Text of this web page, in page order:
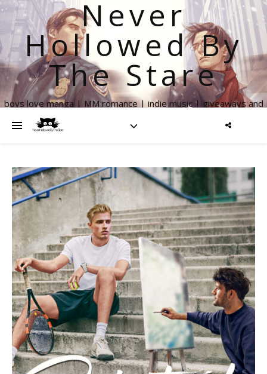
Never
Hollowed By
The Stare
boys love manga | MM romance | indie music | giveaways and